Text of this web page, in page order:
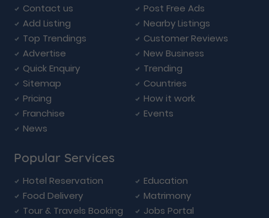
Contact us
Post Free Ads
Add Listing
Nearby Listings
Top Trendings
Customer Reviews
Advertise
New Business
Quick Enquiry
Trending
Sitemap
Countries
Pricing
How it work
Franchise
Events
News
Popular Services
Hotel Reservation
Education
Food Delivery
Matrimony
Tour & Travels Booking
Jobs Portal